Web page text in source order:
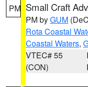
PM Small Craft
PM byGUM
Rota Coastal
Coastal Waters,
VTEC# 55
(CON)